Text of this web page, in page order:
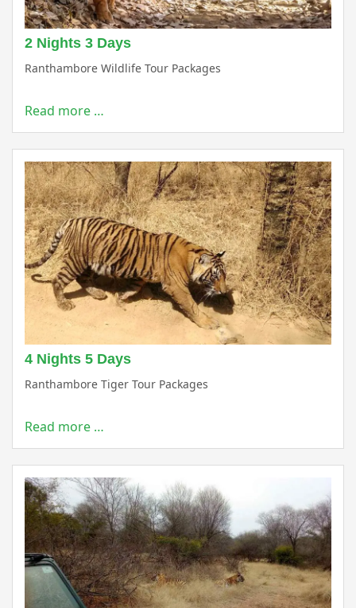
2 Nights 3 Days
Ranthambore Wildlife Tour Packages
Read more …
4 Nights 5 Days
Ranthambore Tiger Tour Packages
Read more …